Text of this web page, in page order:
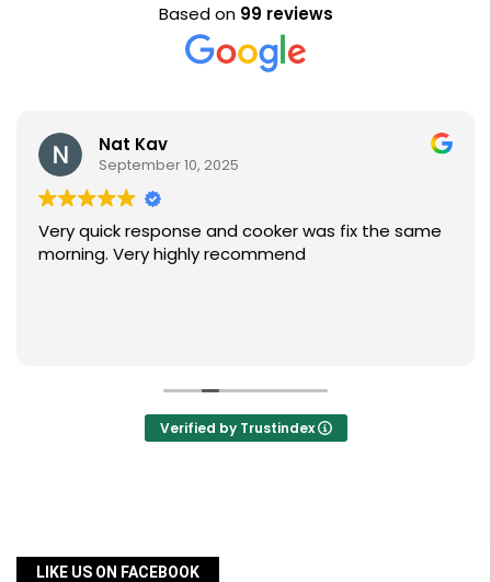
Based on 99 reviews
Nat Kav
September 10, 2025
Very quick response and cooker was fix the same
morning. Very highly recommend
Verified by Trustindex
LIKE US ON FACEBOOK